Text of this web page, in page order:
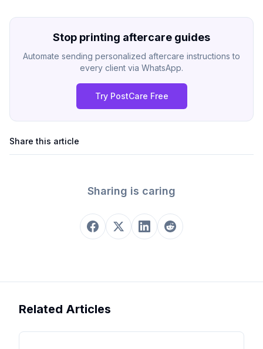
Stop printing aftercare guides
Automate sending personalized aftercare instructions to
every client via WhatsApp.
Try PostCare Free
Share this article
Sharing is caring
Related Articles